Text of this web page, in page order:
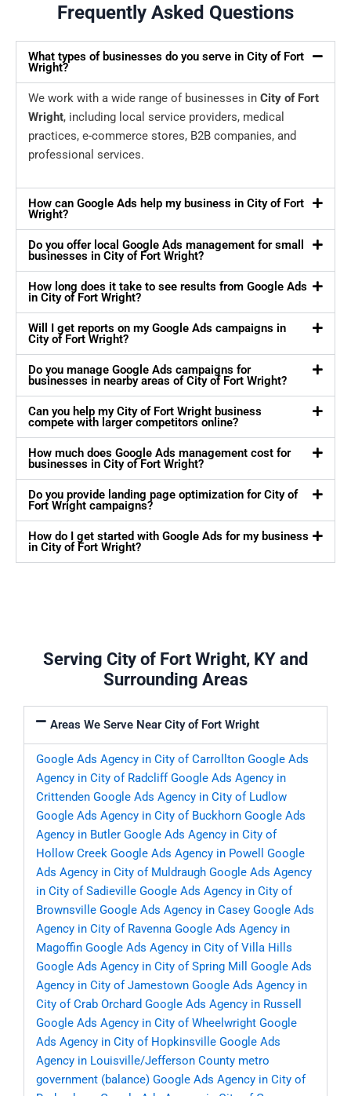
Frequently Asked Questions
What types of businesses do you serve in City of Fort
Wright?
We work with a wide range of businesses in City of Fort
Wright, including local service providers, medical
practices, e-commerce stores, B2B companies, and
professional services.
How can Google Ads help my business in City of Fort
Wright?
Do you offer local Google Ads management for small
businesses in City of Fort Wright?
How long does it take to see results from Google Ads
in City of Fort Wright?
Will I get reports on my Google Ads campaigns in
City of Fort Wright?
Do you manage Google Ads campaigns for
businesses in nearby areas of City of Fort Wright?
Can you help my City of Fort Wright business
compete with larger competitors online?
How much does Google Ads management cost for
businesses in City of Fort Wright?
Do you provide landing page optimization for City of
Fort Wright campaigns?
How do I get started with Google Ads for my business
in City of Fort Wright?
Serving City of Fort Wright, KY and
Surrounding Areas
Areas We Serve Near City of Fort Wright
Google Ads Agency in City of Carrollton Google Ads
Agency in City of Radcliff Google Ads Agency in
Crittenden Google Ads Agency in City of Ludlow
Google Ads Agency in City of Buckhorn Google Ads
Agency in Butler Google Ads Agency in City of
Hollow Creek Google Ads Agency in Powell
Google
Ads Agency in City of Muldraugh Google Ads Agency
in City of Sadieville Google Ads Agency in City of
Brownsville Google Ads Agency in Casey Google Ads
Agency in City of Ravenna Google Ads Agency in
Magoffin Google Ads Agency in City of Villa Hills
Google Ads Agency in City of Spring Mill
Google Ads
Agency in City of Jamestown Google Ads Agency in
City of Crab Orchard Google Ads Agency in Russell
Google Ads Agency in City of Wheelwright Google
Ads Agency in City of Hopkinsville Google Ads
Agency in Louisville/Jefferson County metro
government (balance) Google Ads Agency in City of